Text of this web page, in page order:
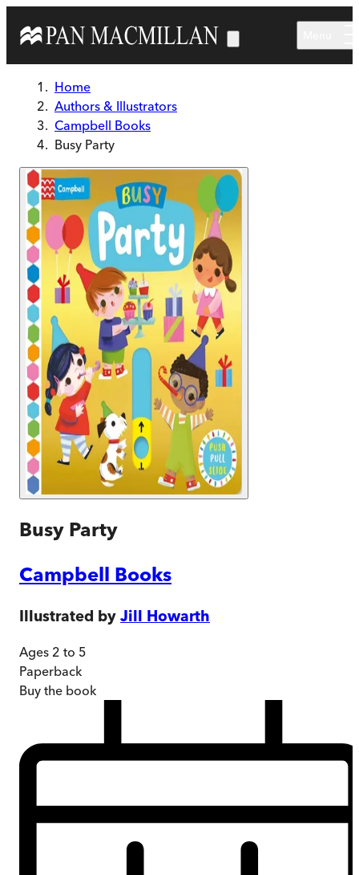
Home
Authors & Illustrators
Campbell Books
Busy Party
Busy Party
Campbell Books
Illustrated by Jill Howarth
Ages 2 to 5
Paperback
Buy the book